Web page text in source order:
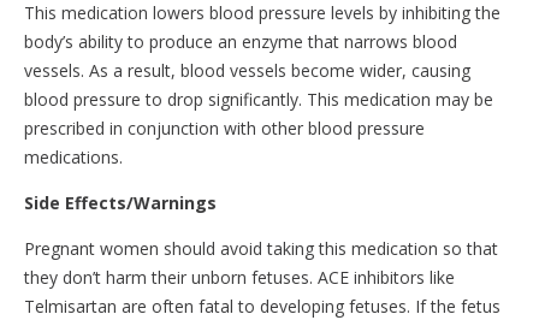
This medication lowers blood pressure levels by inhibiting the
body’s ability to produce an enzyme that narrows blood
vessels. As a result, blood vessels become wider, causing
blood pressure to drop significantly. This medication may be
prescribed in conjunction with other blood pressure
medications.
Side Effects/Warnings
Pregnant women should avoid taking this medication so that
they don’t harm their unborn fetuses. ACE inhibitors like
Telmisartan are often fatal to developing fetuses. If the fetus